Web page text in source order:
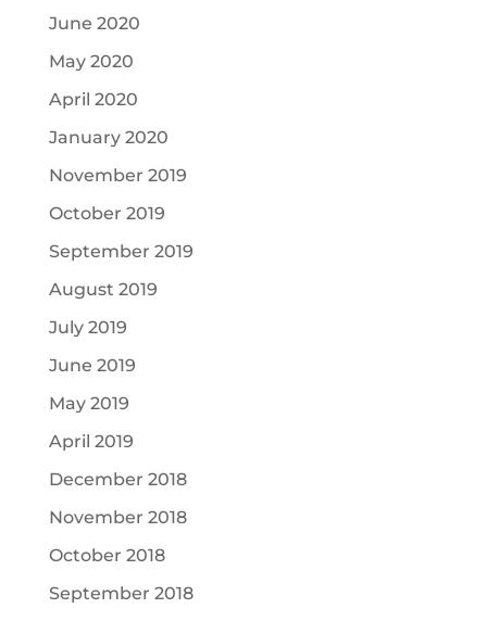
June 2020
May 2020
April 2020
January 2020
November 2019
October 2019
September 2019
August 2019
July 2019
June 2019
May 2019
April 2019
December 2018
November 2018
October 2018
September 2018